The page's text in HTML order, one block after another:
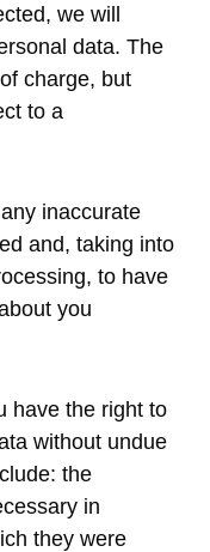
we will
data. The
charge, but
to a
inaccurate
and, taking into
to have
you
have the right to
without undue
the
in
they were